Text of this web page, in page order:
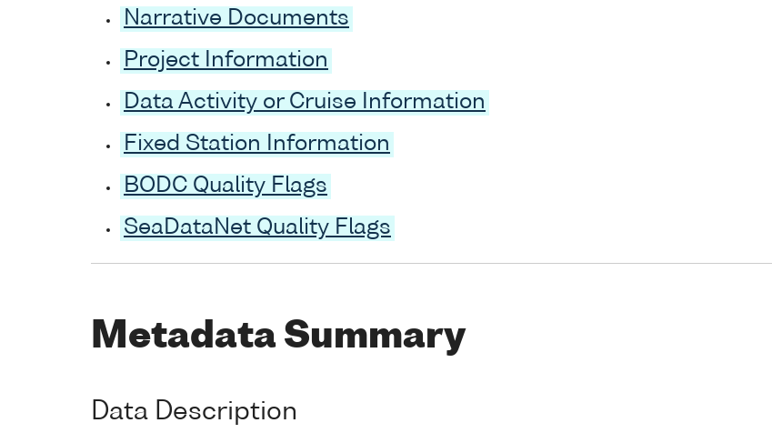
Narrative Documents
Project Information
Data Activity or Cruise Information
Fixed Station Information
BODC Quality Flags
SeaDataNet Quality Flags
Metadata Summary
Data Description